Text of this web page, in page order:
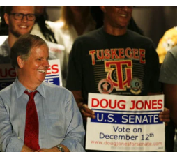
h
a
t
A
p
p
m
a
i
l